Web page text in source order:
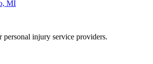
MI
personal injury service providers.